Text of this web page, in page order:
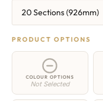
20 Sections (926mm)
PRODUCT OPTIONS
COLOUR OPTIONS
Not Selected